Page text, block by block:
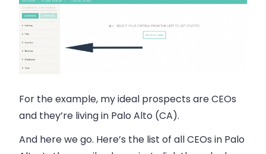
For the example, my ideal prospects are CEOs
and they’re living in Palo Alto (CA).
And here we go. Here’s the list of all CEOs in Palo